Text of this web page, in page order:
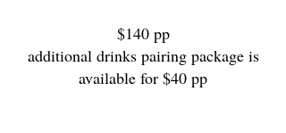
$140 pp
additional drinks pairing package is
available for $40 pp